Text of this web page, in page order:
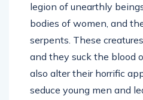
legion of unearthly
bodies of women, and
serpents. These
and they suck the blood
also alter their horrific
seduce young men and